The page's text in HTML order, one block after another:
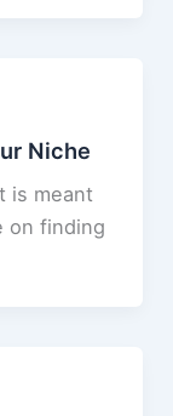
Niche
is meant
on finding